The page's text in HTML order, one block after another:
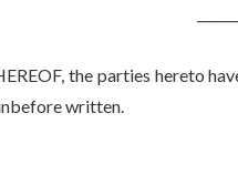
the parties hereto
written.